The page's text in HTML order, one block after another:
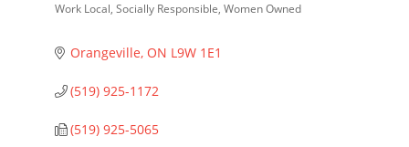
Work Local Socially Responsible Women Owned
Orangeville ON L9W 1E1
(519) 925-1172
(519) 925-5065